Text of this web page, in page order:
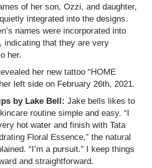
of her son, Ozzi, and daughter,
integrated into the designs.
names were incorporated into
indicating that they are very
her.
her new tattoo “HOME
left side on February 26th, 2021.
by Lake Bell: Jake bells likes to
routine simple and easy. “I
hot water and finish with Tata
Floral Essence,” the natural
“I’m a pursuit.” I keep things
and straightforward.